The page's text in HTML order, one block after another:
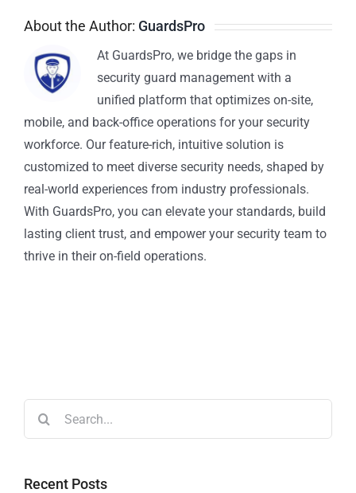
About the Author: GuardsPro
At GuardsPro, we bridge the gaps in
security guard management with a
unified platform that optimizes on-site,
mobile, and back-office operations for your security
workforce. Our feature-rich, intuitive solution is
customized to meet diverse security needs, shaped by
real-world experiences from industry professionals.
With GuardsPro, you can elevate your standards, build
lasting client trust, and empower your security team to
thrive in their on-field operations.
Recent Posts